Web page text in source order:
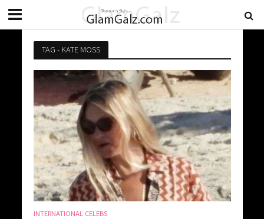
TAG - KATE MOSS
INTERNATIONAL CELEBS